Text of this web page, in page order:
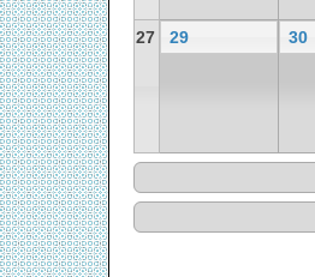
27 29 30